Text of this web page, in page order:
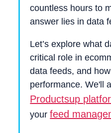
countless hours to
answer lies in data
Let’s explore what
critical role in
data feeds, and
performance. We'll
Productsup
yourfeed